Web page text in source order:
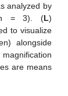
analyzed by
(n = 3). (L)
to visualize
alongside
are means